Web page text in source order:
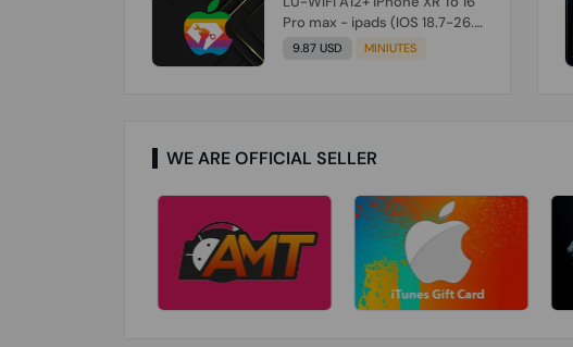
Pro max - ipads (IOS 18.7-26.1)
Without Signal (Till iOS 26.1)
9.87 USD MINIUTES
WE ARE OFFICIAL SELLER